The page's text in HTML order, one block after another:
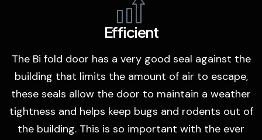
Efficient
The Bi fold door has a very good seal against the
building that limits the amount of air to escape,
these seals allow the door to maintain a weather
tightness and helps keep bugs and rodents out of
the building. This is so important with the ever